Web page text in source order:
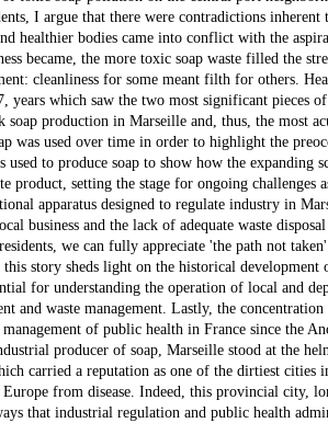
I argue that there were contradictions
healthier bodies came into conflict with the
became, the more toxic soap waste filled the
cleanliness for some meant filth for others.
years which saw the two most significant pieces
soap production in Marseille and, thus, the most
was used over time in order to highlight the
to produce soap to show how the expanding
product, setting the stage for ongoing challenges
apparatus designed to regulate industry in
business and the lack of adequate waste
we can fully appreciate 'the path not
story sheds light on the historical
for understanding the operation of local and
and waste management. Lastly, the
of public health in France since the
producer of soap, Marseille stood at the
carried a reputation as one of the dirtiest cities
from disease. Indeed, this provincial city,
that industrial regulation and public health